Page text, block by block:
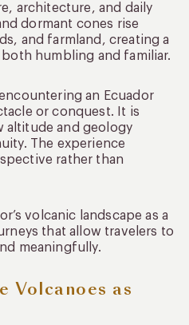
architecture, and daily
dormant cones rise
and farmland, creating a
humbling and familiar.
an Ecuador
or conquest. It is
altitude and geology
The experience
rather than
volcanic landscape as a
that allow travelers to
meaningfully.
Volcanoes as